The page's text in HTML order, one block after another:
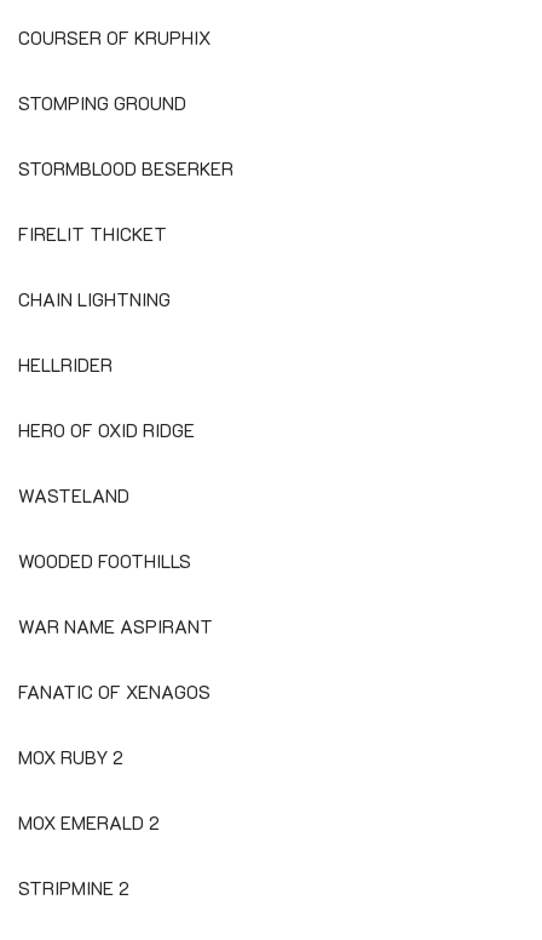
COURSER OF KRUPHIX
STOMPING GROUND
STORMBLOOD BESERKER
FIRELIT THICKET
CHAIN LIGHTNING
HELLRIDER
HERO OF OXID RIDGE
WASTELAND
WOODED FOOTHILLS
WAR NAME ASPIRANT
FANATIC OF XENAGOS
MOX RUBY 2
MOX EMERALD 2
STRIPMINE 2